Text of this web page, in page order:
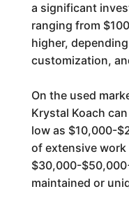
a significant
ranging from
higher,
customization,
On the used
Krystal Koach
low as $10,000-
of extensive
$30,000-
maintained or